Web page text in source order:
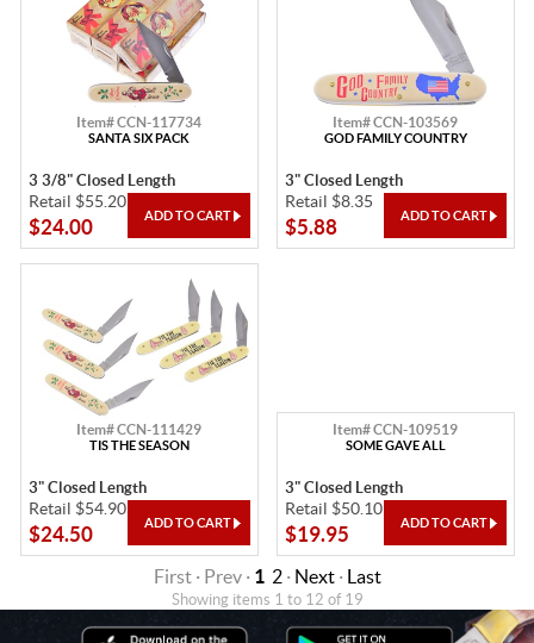
Item# CCN-117734
SANTA SIX PACK
3 3/8" Closed Length
Retail $55.20
$24.00
Item# CCN-103569
GOD FAMILY COUNTRY
3" Closed Length
Retail $8.35
$5.88
Item# CCN-111429
TIS THE SEASON
3" Closed Length
Retail $54.90
$24.50
Item# CCN-109519
SOME GAVE ALL
3" Closed Length
Retail $50.10
$19.95
First · Prev · 1 2· Next· Last
Showing items 1 to 12 of 19